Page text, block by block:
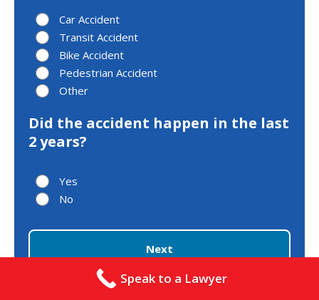
Car Accident
Transit Accident
Bike Accident
Pedestrian Accident
Other
Did the accident happen in the last
2 years?
Yes
No
Next
Speak to a Lawyer